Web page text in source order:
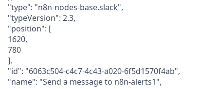
"type": "n8n-nodes-base.slack",
"typeVersion": 2.3,
"position": [
1620,
780
],
"id": "6063c504-c4c7-4c43-a020-6f5d1570f4ab",
"name": "Send a message to n8n-alerts1",